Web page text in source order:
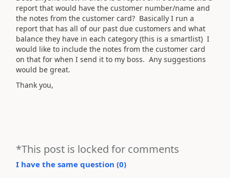
report that would have the customer number/name and
the notes from the customer card? Basically I run a
report that has all of our past due customers and what
balance they have in each category (this is a smartlist) I
would like to include the notes from the customer card
on that for when I send it to my boss. Any suggestions
would be great.
Thank you,
*This post is locked for comments
I have the same question (0)